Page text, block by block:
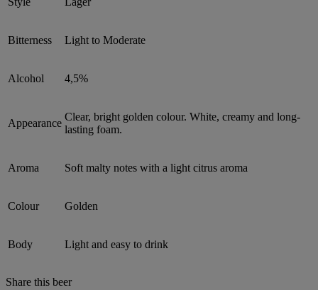
Bitterness Light to Moderate
Alcohol 4,5%
Appearance
Clear, bright golden colour. White, creamy and long-
lasting foam.
Aroma Soft malty notes with a light citrus aroma
Colour Golden
Body Light and easy to drink
Share this beer